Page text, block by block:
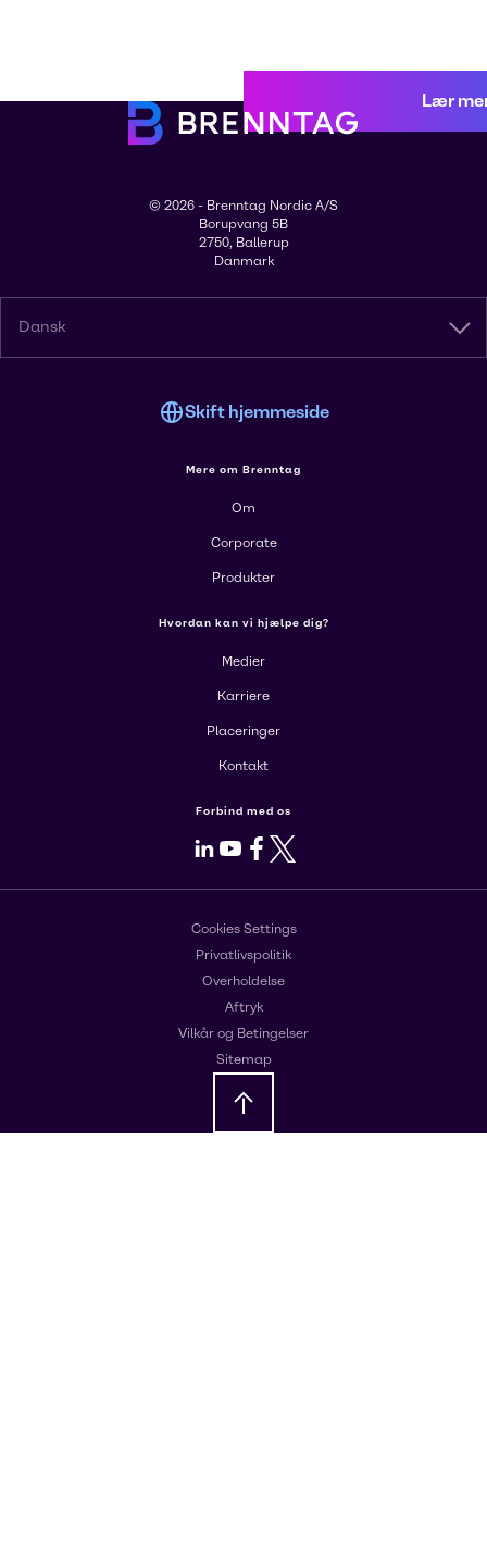
Lær
© 2026 - Brenntag Nordic A/S
Borupvang 5B
2750, Ballerup
Danmark
Dansk
Skift hjemmeside
Mere om Brenntag
Om
Corporate
Produkter
Hvordan kan vi hjælpe dig?
Medier
Karriere
Placeringer
Kontakt
Forbind med os
LinkedIn
Youtube
Facebook
X
Cookies Settings
Privatlivspolitik
Overholdelse
Aftryk
Vilkår og Betingelser
Sitemap